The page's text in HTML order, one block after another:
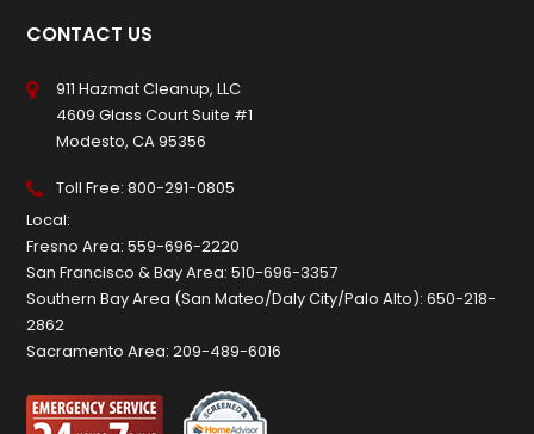
CONTACT US
911 Hazmat Cleanup, LLC
4609 Glass Court Suite #1
Modesto, CA 95356
Toll Free:800-291-0805
Local:
Fresno Area:559-696-2220
San Francisco & Bay Area:510-696-3357
Southern Bay Area (San Mateo/Daly City/Palo Alto):650-218-
2862
Sacramento Area:209-489-6016